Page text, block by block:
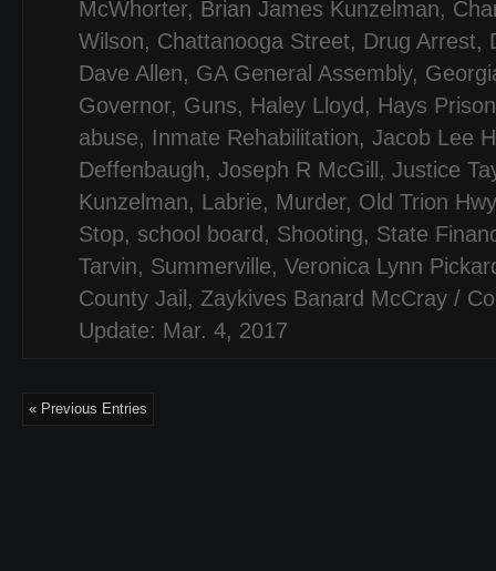
McWhorter, Brian James Kunzelman,
Wilson, Chattanooga Street, Drug Arrest,
Dave Allen, GA General Assembly,
Governor, Guns, Haley Lloyd , Hays Prison
abuse, Inmate Rehabilitation, Jacob Lee
Deffenbaugh, Joseph R McGill , Justice
Kunzelman, Labrie, Murder, Old Trion Hwy
Stop, school board , Shooting, State
Tarvin, Summerville, Veronica Lynn
County Jail , Zaykives Banard McCray /
Update: Mar. 4, 2017
« Previous Entries